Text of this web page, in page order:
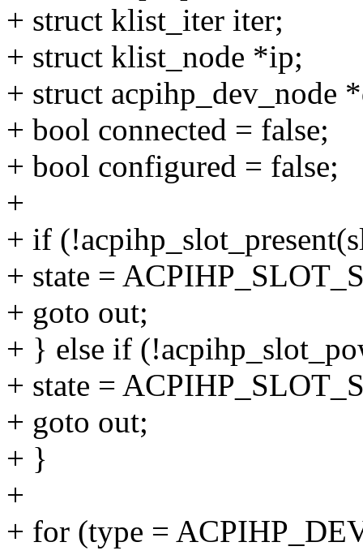
+ struct klist_iter iter;
+ struct klist_node *ip;
+ struct acpihp_dev_node
+ bool connected = false;
+ bool configured = false;
+
+ if
+ state =
+ goto out;
+ } else if
+ state =
+ goto out;
+ }
+
+ for (type =